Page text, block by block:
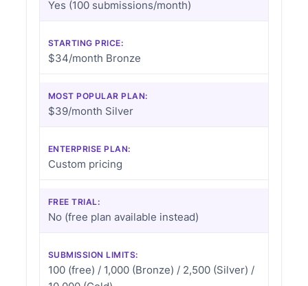
Yes (100 submissions/month)
STARTING PRICE:
$34/month Bronze
MOST POPULAR PLAN:
$39/month Silver
ENTERPRISE PLAN:
Custom pricing
FREE TRIAL:
No (free plan available instead)
SUBMISSION LIMITS:
100 (free) / 1,000 (Bronze) / 2,500 (Silver) /